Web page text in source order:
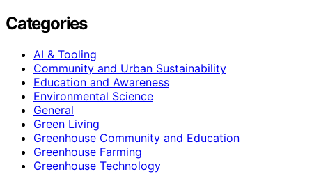
Categories
AI & Tooling
Community and Urban Sustainability
Education and Awareness
Environmental Science
General
Green Living
Greenhouse Community and Education
Greenhouse Farming
Greenhouse Technology